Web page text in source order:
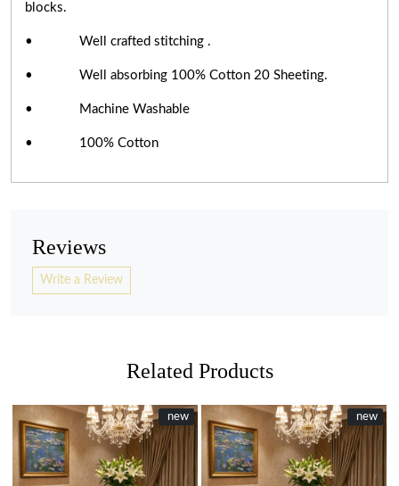
blocks.
• Well crafted stitching .
• Well absorbing 100% Cotton 20 Sheeting.
• Machine Washable
• 100% Cotton
Reviews
Write a Review
Related Products
New
new New
new